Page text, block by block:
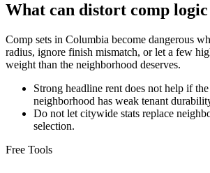
What can distort comp
Comp sets in Columbia become dangerous
radius, ignore finish mismatch, or let a few
weight than the neighborhood deserves.
Strong headline rent does not help if
neighborhood has weak tenant
Do not let citywide stats replace
selection.
Free Tools